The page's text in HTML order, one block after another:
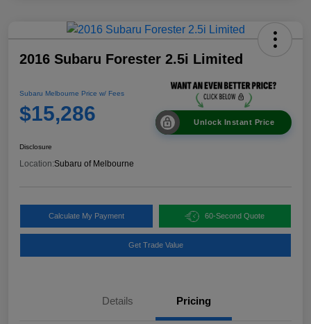
2016 Subaru Forester 2.5i Limited
Subaru Melbourne Price w/ Fees
$15,286 Unlock Instant Price
Disclosure
Location:Subaru of Melbourne
Calculate My Payment 60-Second Quote
Get Trade Value
Details Pricing